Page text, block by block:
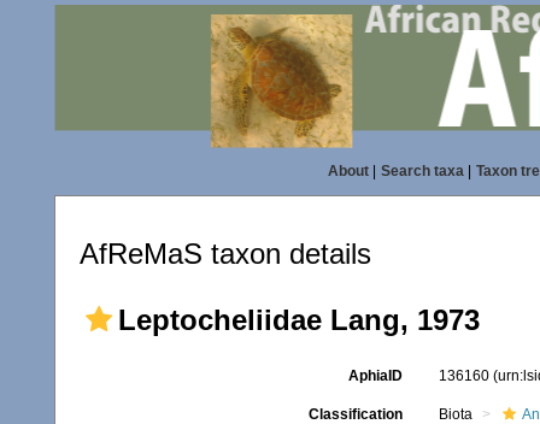
About| Search taxa| Taxon
AfReMaS taxon details
Leptocheliidae Lang, 1973
AphiaID 136160
Classification Biota